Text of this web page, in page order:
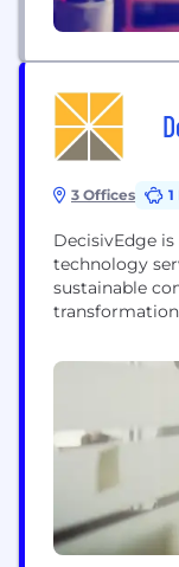
3 Offices
DecisivEdge
technology
sustainable
opportunity
class
detailed
strategies.
industry